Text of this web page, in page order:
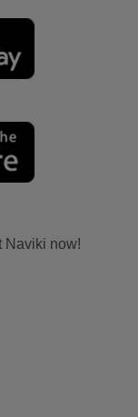
Naviki now!